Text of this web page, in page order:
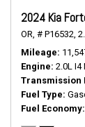
2024 Kia
OR, # P16532,
Mileage
Engine 2.0L I4
Transmission
Fuel Type
Fuel Economy